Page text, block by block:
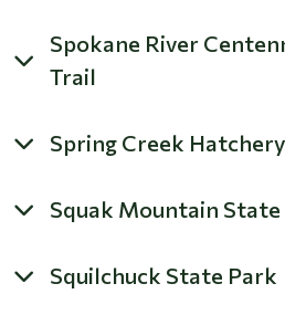
Spokane River
Trail
Spring Creek
Squak Mountain State
Squilchuck State Park